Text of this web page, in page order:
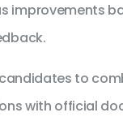
improvements
to
with official